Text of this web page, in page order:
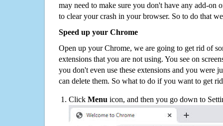
may need to make sure you don't have any add-on
to clear your crash in your browser. So to do that
Speed up your Chrome
Open up your Chrome, we are going to get rid of
extensions that you are not using. You see on
you don't even use these extensions and you were
can delete them. So what to do if you want to get
Click Menu icon, and then you go down to